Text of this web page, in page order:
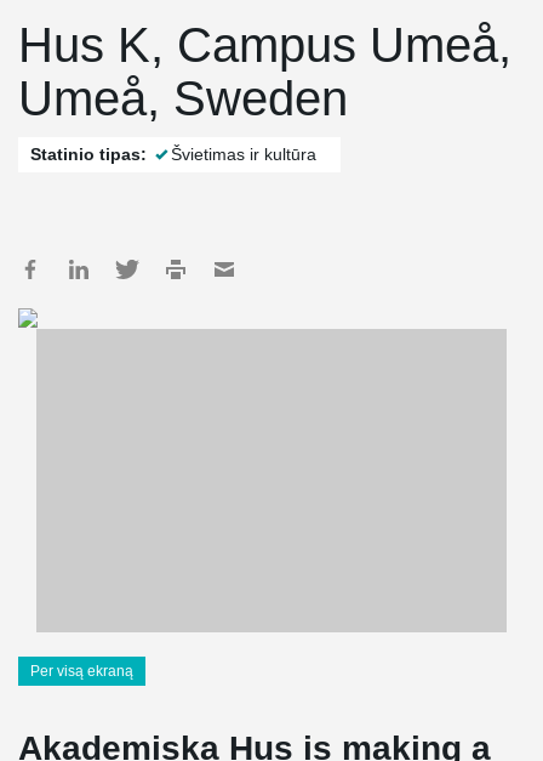
Hus K, Campus Umeå,
Umeå, Sweden
Statinio tipas: Švietimas ir kultūra
Per visą ekraną
Akademiska Hus is making a